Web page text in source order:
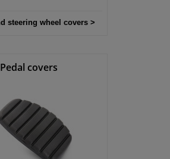
steering wheel covers >
Pedal covers